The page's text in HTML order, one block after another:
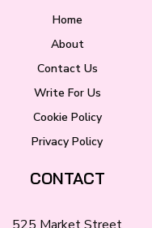
Home
About
Contact Us
Write For Us
Cookie Policy
Privacy Policy
CONTACT